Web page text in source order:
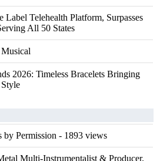
Telehealth Platform, Surpasses
All 50 States
2026: Timeless Bracelets Bringing
Permission - 1893 views
Multi-Instrumentalist & Producer.